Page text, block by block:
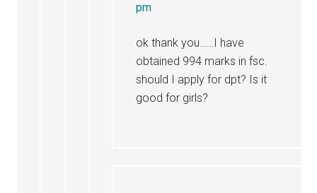
pm
ok thank you……I have
obtained 994 marks in fsc.
should I apply for dpt? Is it
good for girls?